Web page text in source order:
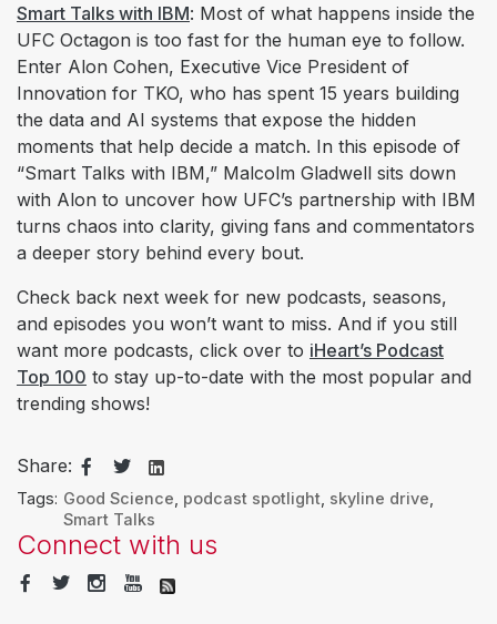
Smart Talks with IBM: Most of what happens inside the
UFC Octagon is too fast for the human eye to follow.
Enter Alon Cohen, Executive Vice President of
Innovation for TKO, who has spent 15 years building
the data and AI systems that expose the hidden
moments that help decide a match. In this episode of
“Smart Talks with IBM,” Malcolm Gladwell sits down
with Alon to uncover how UFC’s partnership with IBM
turns chaos into clarity, giving fans and commentators
a deeper story behind every bout.
Check back next week for new podcasts, seasons,
and episodes you won’t want to miss. And if you still
want more podcasts, click over to iHeart’s Podcast
Top 100 to stay up-to-date with the most popular and
trending shows!
Share:
Tags: Good Science podcast spotlight skyline drive
Smart Talks
Connect with us